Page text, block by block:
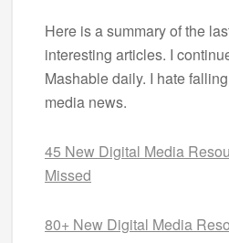
Here is a summary of the
interesting articles. I
Mashable daily. I hate
media news.
45 New Digital Media
Missed
80+ New Digital Media